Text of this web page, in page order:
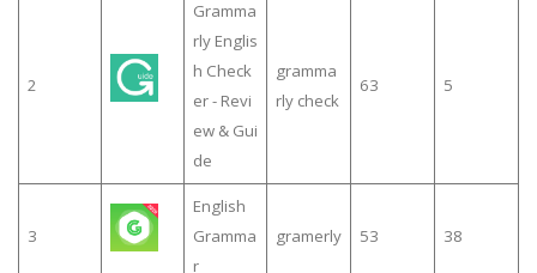
2
Gramma
rly Englis
h Check
er - Revi
ew & Gui
de
gramma
rly check
63 5
3
English
Gramma
r
gramerly 53 38